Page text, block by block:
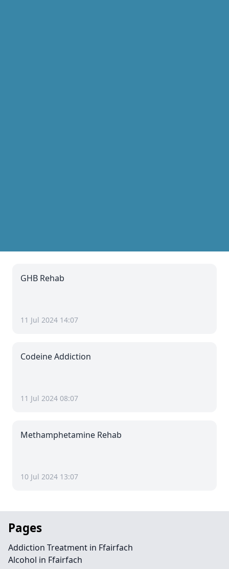
GHB Rehab
11 Jul 2024 14:07
Codeine Addiction
11 Jul 2024 08:07
Methamphetamine Rehab
10 Jul 2024 13:07
Pages
Addiction Treatment in Ffairfach
Alcohol in Ffairfach